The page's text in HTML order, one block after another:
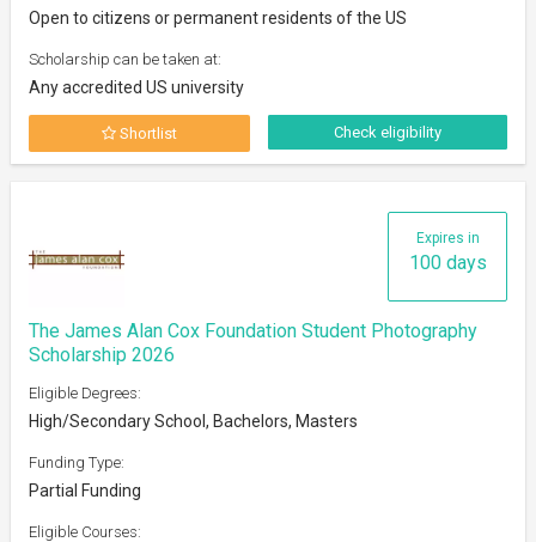
Open to citizens or permanent residents of the US
Scholarship can be taken at:
Any accredited US university
Shortlist Check eligibility
Expires in
100 days
The James Alan Cox Foundation Student Photography
Scholarship 2026
Eligible Degrees:
High/Secondary School, Bachelors, Masters
Funding Type:
Partial Funding
Eligible Courses: